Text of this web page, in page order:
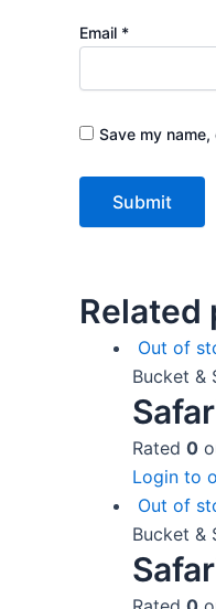
Email *
Save my
Related
Out of
Bucket &
Rated 0
Login to
Out of
Bucket &